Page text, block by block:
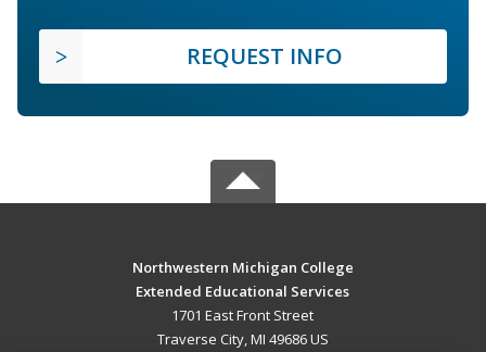
REQUEST INFO
Northwestern Michigan College
Extended Educational Services
1701 East Front Street
Traverse City, MI 49686 US